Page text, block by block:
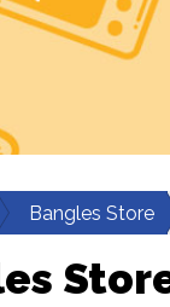
Bangles Store